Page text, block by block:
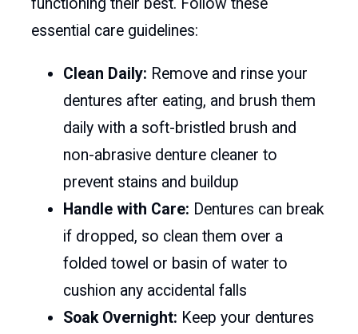
essential care guidelines:
Clean Daily: Remove and rinse your
dentures after eating, and brush them
daily with a soft-bristled brush and
non-abrasive denture cleaner to
prevent stains and buildup
Handle with Care: Dentures can break
if dropped, so clean them over a
folded towel or basin of water to
cushion any accidental falls
Soak Overnight: Keep your dentures